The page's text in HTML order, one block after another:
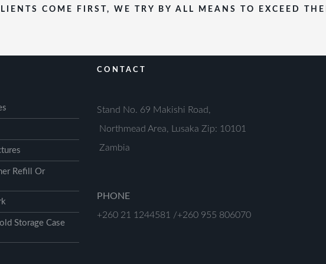
COME FIRST, WE TRY BY ALL MEANS TO EXCEED
Refill Or
Storage Case
CONTACT
Stand No. 69 Makishi Road,
Northmead Area, Lusaka Zip: 10101
Zambia
PHONE
+260 21 1244581 /+260 955 806070